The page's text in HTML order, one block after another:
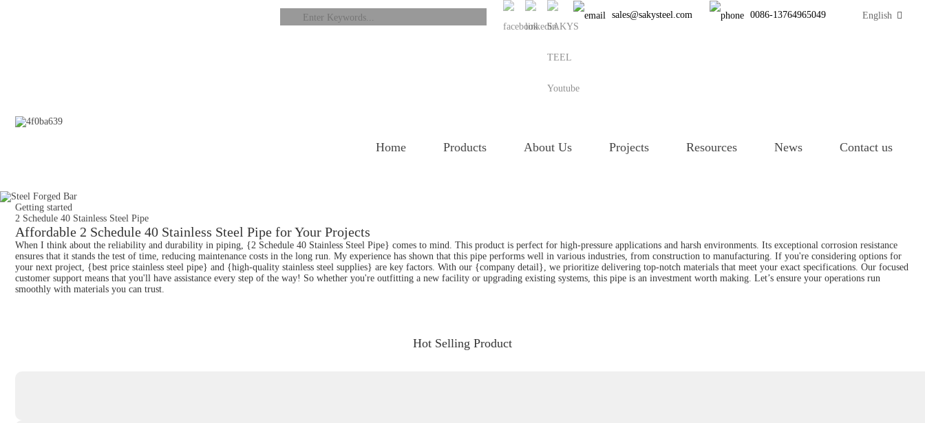
English
0086-13764965049
sales@sakysteel.com
Home Products About Us Projects Resources News Contact us
Getting started
2 Schedule 40 Stainless Steel Pipe
Affordable 2 Schedule 40 Stainless Steel Pipe for Your Projects
When I think about the reliability and durability in piping, {2 Schedule 40 Stainless Steel Pipe} comes to mind. This product is perfect for high-pressure applications and harsh environments. Its exceptional corrosion resistance
ensures that it stands the test of time, reducing maintenance costs in the long run. My experience has shown that this pipe performs well in various industries, from construction to manufacturing. If you're considering options for
your next project, {best price stainless steel pipe} and {high-quality stainless steel supplies} are key factors. With our {company detail}, we prioritize delivering top-notch materials that meet your exact specifications. Our focused
customer support means that you'll have assistance every step of the way! So whether you're outfitting a new facility or upgrading existing systems, this pipe is an investment worth making. Let’s ensure your operations run
smoothly with materials you can trust.
Hot Selling Product